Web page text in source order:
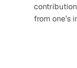
from one’s